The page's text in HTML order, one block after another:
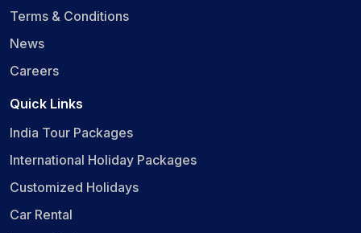
Terms & Conditions
News
Careers
Quick Links
India Tour Packages
International Holiday Packages
Customized Holidays
Car Rental